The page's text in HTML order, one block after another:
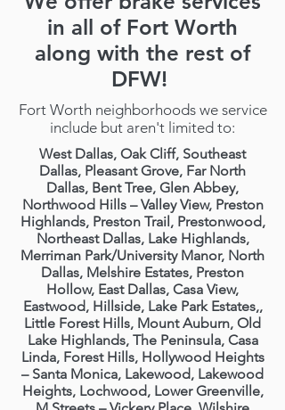
in all of Fort Worth
along with the rest of
DFW!
Fort Worth neighborhoods we service
include but aren't limited to:
West Dallas, Oak Cliff, Southeast
Dallas, Pleasant Grove, Far North
Dallas, Bent Tree, Glen Abbey,
Northwood Hills – Valley View, Preston
Highlands, Preston Trail, Prestonwood,
Northeast Dallas, Lake Highlands,
Merriman Park/University Manor, North
Dallas, Melshire Estates, Preston
Hollow, East Dallas, Casa View,
Eastwood, Hillside, Lake Park Estates,,
Little Forest Hills, Mount Auburn, Old
Lake Highlands, The Peninsula, Casa
Linda, Forest Hills, Hollywood Heights
– Santa Monica, Lakewood, Lakewood
Heights, Lochwood, Lower Greenville,